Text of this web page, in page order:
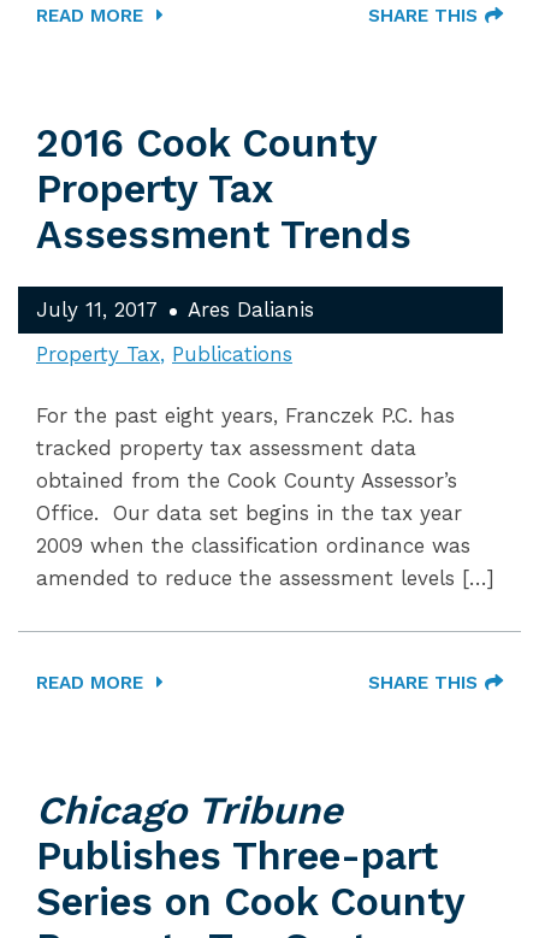
READ MORE SHARE THIS
2016 Cook County
Property Tax
Assessment Trends
July 11, 2017
Ares Dalianis
Property Tax Publications
For the past eight years, Franczek P.C. has
tracked property tax assessment data
obtained from the Cook County Assessor’s
Office. Our data set begins in the tax year
2009 when the classification ordinance was
amended to reduce the assessment levels […]
READ MORE SHARE THIS
Chicago Tribune
Publishes Three-part
Series on Cook County